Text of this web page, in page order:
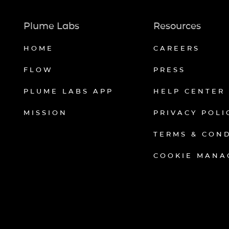
Plume Labs
HOME
FLOW
PLUME LABS APP
MISSION
Resources
CAREERS
PRESS
HELP CENTER
PRIVACY
TERMS &
COOKIE